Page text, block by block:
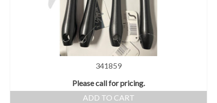
341859
Please call for pricing.
ADD TO CART